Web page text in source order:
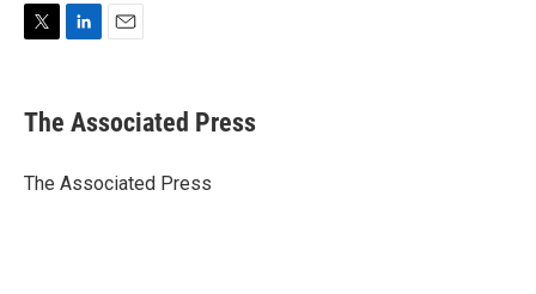
t
t
r
k
e
I
i
l
The Associated Press
The Associated Press